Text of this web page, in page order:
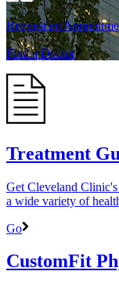
Request an
Find a Doctor
Treatment
Get Cleveland
a wide variety of
Go
CustomFit